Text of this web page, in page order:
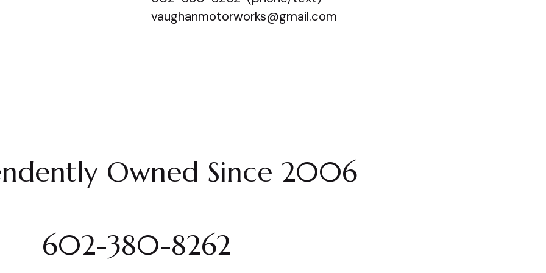
vaughanmotorworks@gmail.com
Owned Since 2006
602-380-8262